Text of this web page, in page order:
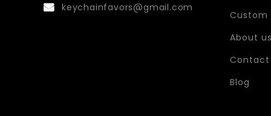
keychainfavors@gmail.com
Custom
About us
Contact
Blog